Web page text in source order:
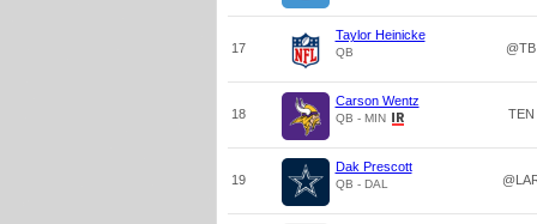
17
Taylor Heinicke
QB @TB
18
Carson Wentz
QB - MIN TEN
19
Dak Prescott
QB - DAL